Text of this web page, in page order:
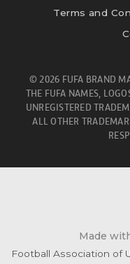
Terms and
© 2026 FUFA BRAND
THE FUFA NAMES,
UNREGISTERED
ALL OTHER
Made
Football Association of